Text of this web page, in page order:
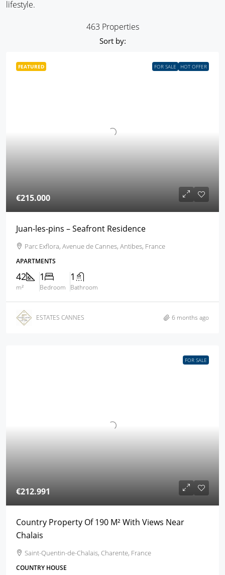
lifestyle.
463 Properties
Sort by:
FEATURED FOR SALE HOT OFFER
€215.000
Juan-les-pins – Seafront Residence
Parc Exflora, Avenue de Cannes, Antibes, France
APARTMENTS
42
m²
1
Bedroom
1
Bathroom
ESTATES CANNES 6 months ago
FOR SALE
€212.991
Country Property Of 190 M² With Views Near
Chalais
Saint-Quentin-de-Chalais, Charente, France
COUNTRY HOUSE